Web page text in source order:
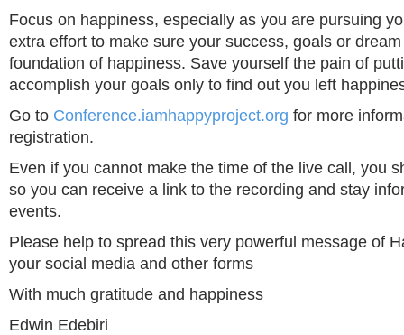
Focus on happiness, especially as you are pursuing
extra effort to make sure your success, goals or
foundation of happiness. Save yourself the pain of
accomplish your goals only to find out you left
Go to Conference.iamhappyproject.org for more
registration.
Even if you cannot make the time of the live call, you
so you can receive a link to the recording and stay
events.
Please help to spread this very powerful message of
your social media and other forms
With much gratitude and happiness
Edwin Edebiri